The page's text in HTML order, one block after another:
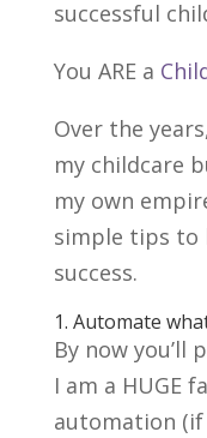
successful
You ARE a
Over the
my childcare
my own
simple tips to
success.
1. Automate
By now you’ll
I am a HUGE
automation (if